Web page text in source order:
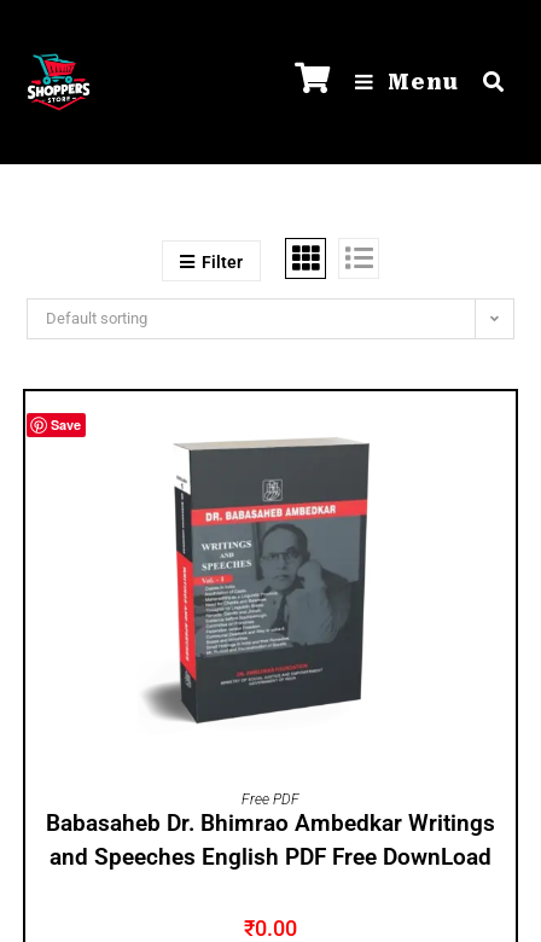
Menu
Filter
Default sorting
Save
ADD TO CART
Free PDF
Babasaheb Dr. Bhimrao Ambedkar Writings
and Speeches English PDF Free DownLoad
₹0.00